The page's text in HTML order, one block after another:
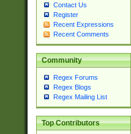
Contact Us
Register
Recent Expressions
Recent Comments
Community
Regex Forums
Regex Blogs
Regex Mailing List
Top Contributors